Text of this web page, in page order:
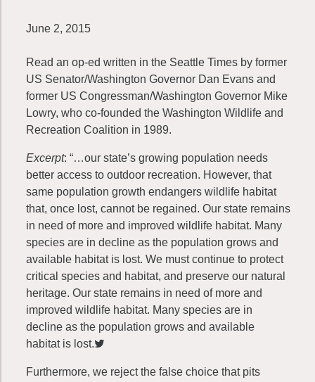
June 2, 2015
Read an op-ed written in the Seattle Times by former
US Senator/Washington Governor Dan Evans and
former US Congressman/Washington Governor Mike
Lowry, who co-founded the Washington Wildlife and
Recreation Coalition in 1989.
Excerpt: “…our state’s growing population needs
better access to outdoor recreation. However, that
same population growth endangers wildlife habitat
that, once lost, cannot be regained. Our state remains
in need of more and improved wildlife habitat. Many
species are in decline as the population grows and
available habitat is lost. We must continue to protect
critical species and habitat, and preserve our natural
heritage. Our state remains in need of more and
improved wildlife habitat. Many species are in
decline as the population grows and available
habitat is lost.
Furthermore, we reject the false choice that pits